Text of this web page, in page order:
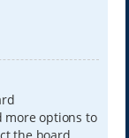
more options to